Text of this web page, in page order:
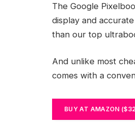
The Google
display and
than our top
And unlike most
comes with a
BUY AT AMAZON